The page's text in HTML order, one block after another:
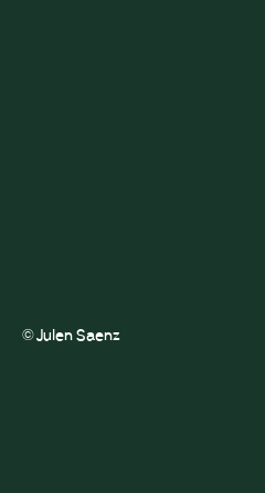
© Julen Saenz